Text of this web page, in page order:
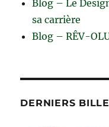
Blog – Le
sa carrière
Blog – RÊV-
DERNIERS